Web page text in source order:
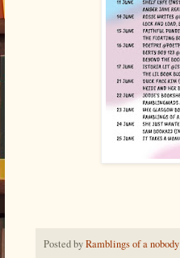
Posted byRamblings of a nobody